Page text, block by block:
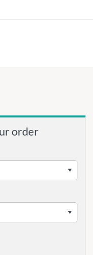
order